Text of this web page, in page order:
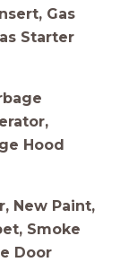
Gas
Starter
Hood
New Paint,
Smoke
Door